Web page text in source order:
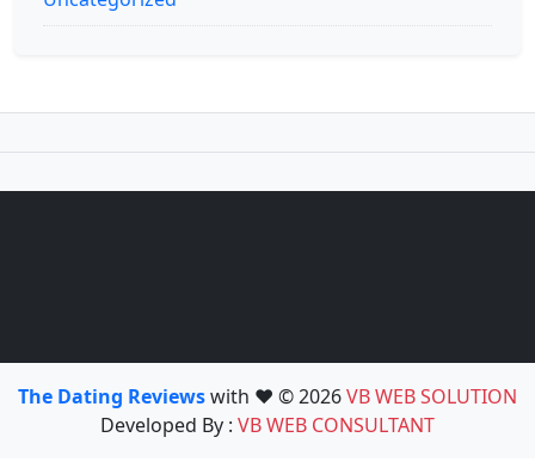
The Dating Reviewswith ❤️ © 2026VB WEB SOLUTION
Developed By : VB WEB CONSULTANT